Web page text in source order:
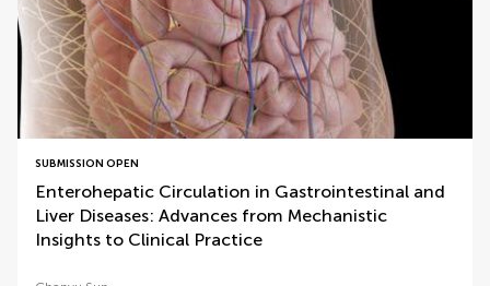
SUBMISSION OPEN
Enterohepatic Circulation in Gastrointestinal and
Liver Diseases: Advances from Mechanistic
Insights to Clinical Practice